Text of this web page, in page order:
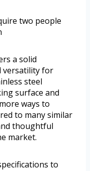
two people
a solid
versatility for
steel
surface and
ways to
to many similar
thoughtful
market.
to